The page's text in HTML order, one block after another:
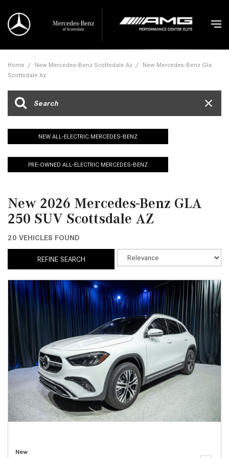
Home / New Mercedes-Benz Scottsdale Az / New Mercedes-Benz Gla
Scottsdale Az
NEW ALL-ELECTRIC MERCEDES-BENZ
PRE-OWNED ALL-ELECTRIC MERCEDES-BENZ
New 2026 Mercedes-Benz GLA
250 SUV Scottsdale AZ
20 VEHICLES FOUND
REFINE SEARCH
New